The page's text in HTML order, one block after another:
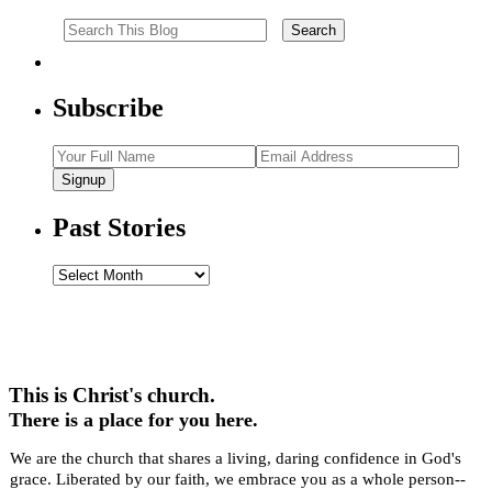
Subscribe
Signup
Past Stories
Past
This is Christ's church.
There is a place for you here.
We are the church that shares a living, daring confidence in God's
grace. Liberated by our faith, we embrace you as a whole person--